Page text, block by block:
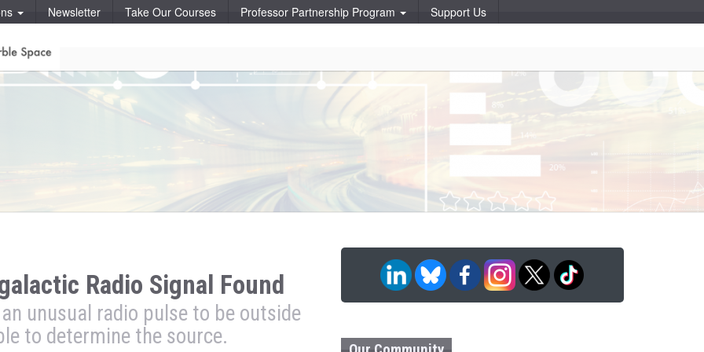
Newsletter Take Our Courses Professor Partnership Program
Support Us
Radio Signal Found
unusual radio pulse to be outside
to determine the source.